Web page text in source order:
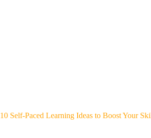
10 Self-Paced Learning Ideas to Boost Your